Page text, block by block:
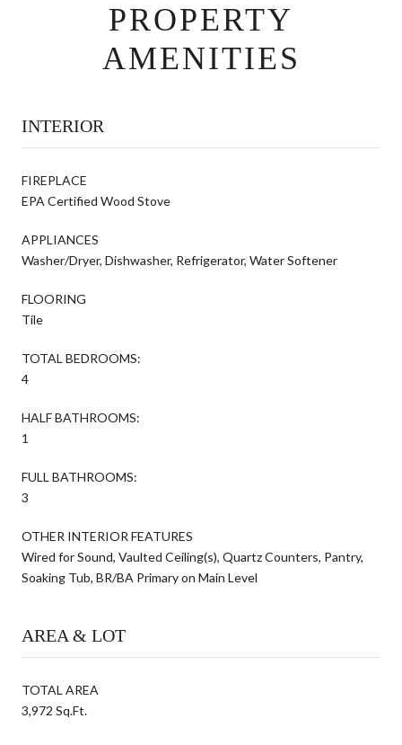
PROPERTY
AMENITIES
INTERIOR
FIREPLACE
EPA Certified Wood Stove
APPLIANCES
Washer/Dryer, Dishwasher, Refrigerator, Water Softener
FLOORING
Tile
TOTAL BEDROOMS:
4
HALF BATHROOMS:
1
FULL BATHROOMS:
3
OTHER INTERIOR FEATURES
Wired for Sound, Vaulted Ceiling(s), Quartz Counters, Pantry,
Soaking Tub, BR/BA Primary on Main Level
AREA & LOT
TOTAL AREA
3,972 Sq.Ft.